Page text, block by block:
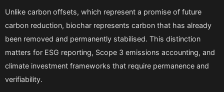
Unlike carbon offsets, which represent a promise of future
carbon reduction, biochar represents carbon that has already
been removed and permanently stabilised. This distinction
matters for ESG reporting, Scope 3 emissions accounting, and
climate investment frameworks that require permanence and
verifiability.